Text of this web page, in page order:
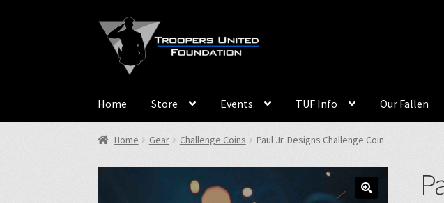
Skip
to
navigation
Skip
to
content
Home Store Events TUF Info Our Fallen
Home Gear Challenge Coins Paul Jr. Designs Challenge Coin